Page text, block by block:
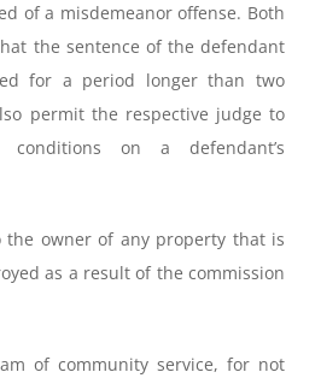
of a misdemeanor offense. Both
the sentence of the defendant
for a period longer than two
permit the respective judge to
on a defendant’s
the owner of any property that is
as a result of the commission
of community service, for not